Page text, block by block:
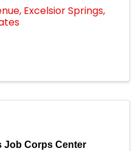
, Excelsior Springs,
Job Corps Center